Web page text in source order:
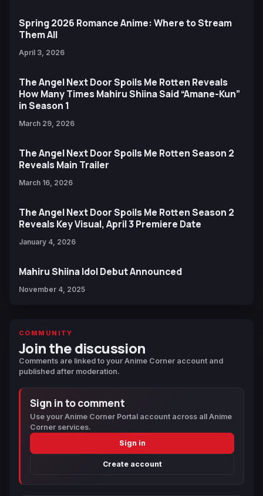
Spring 2026 Romance Anime: Where to Stream
Them All
April 3, 2026
The Angel Next Door Spoils Me Rotten Reveals
How Many Times Mahiru Shiina Said “Amane-Kun”
in Season 1
March 29, 2026
The Angel Next Door Spoils Me Rotten Season 2
Reveals Main Trailer
March 16, 2026
The Angel Next Door Spoils Me Rotten Season 2
Reveals Key Visual, April 3 Premiere Date
January 4, 2026
Mahiru Shiina Idol Debut Announced
November 4, 2025
COMMUNITY
Join the discussion
Comments are linked to your Anime Corner account and
published after moderation.
Sign in to comment
Use your Anime Corner Portal account across all Anime
Corner services.
Sign in
Create account